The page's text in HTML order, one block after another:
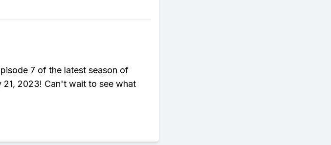
7 of the latest season of
21, 2023! Can't wait to see what